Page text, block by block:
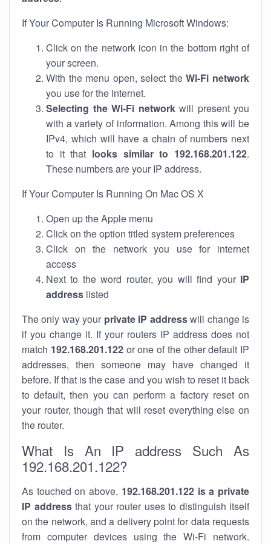
If Your Computer Is Running Microsoft Windows:
Click on the network icon in the bottom right of
your screen.
With the menu open, select theWi-Fi network
you use for the internet.
Selecting the Wi-Fi networkwill present you
with a variety of information. Among this will be
IPv4, which will have a chain of numbers next
to it that looks similar to 192.168.201.122.
These numbers are your IP address.
If Your Computer Is Running On Mac OS X
Open up the Apple menu
Click on the option titled system preferences
Click on the network you use for internet
access
Next to the word router, you will find your IP
address listed
The only way your private IP addresswill change is
if you change it. If your routers IP address does not
match 192.168.201.122or one of the other default IP
addresses, then someone may have changed it
before. If that is the case and you wish to reset it back
to default, then you can perform a factory reset on
your router, though that will reset everything else on
the router.
What Is An IP address Such As
192.168.201.122?
As touched on above, 192.168.201.122 is a private
IP addressthat your router uses to distinguish itself
on the network, and a delivery point for data requests
from computer devices using the Wi-Fi network.